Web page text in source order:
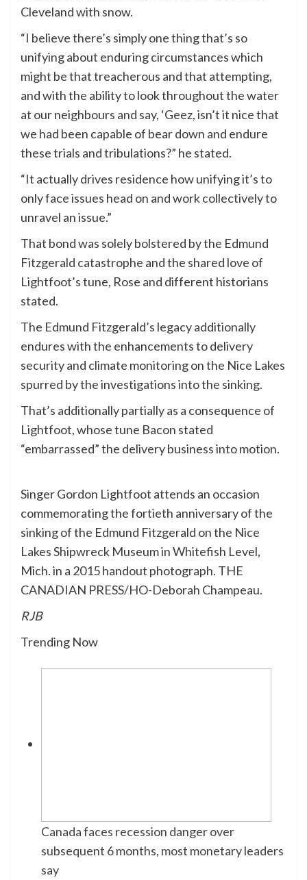
Cleveland with snow.
“I believe there’s simply one thing that’s so
unifying about enduring circumstances which
might be that treacherous and that attempting,
and with the ability to look throughout the water
at our neighbours and say, ‘Geez, isn’t it nice that
we had been capable of bear down and endure
these trials and tribulations?” he stated.
“It actually drives residence how unifying it’s to
only face issues head on and work collectively to
unravel an issue.”
That bond was solely bolstered by the Edmund
Fitzgerald catastrophe and the shared love of
Lightfoot’s tune, Rose and different historians
stated.
The Edmund Fitzgerald’s legacy additionally
endures with the enhancements to delivery
security and climate monitoring on the Nice Lakes
spurred by the investigations into the sinking.
That’s additionally partially as a consequence of
Lightfoot, whose tune Bacon stated
“embarrassed” the delivery business into motion.
Singer Gordon Lightfoot attends an occasion
commemorating the fortieth anniversary of the
sinking of the Edmund Fitzgerald on the Nice
Lakes Shipwreck Museum in Whitefish Level,
Mich. in a 2015 handout photograph. THE
CANADIAN PRESS/HO-Deborah Champeau.
RJB
Trending Now
Canada faces recession danger over
subsequent 6 months, most monetary leaders
say